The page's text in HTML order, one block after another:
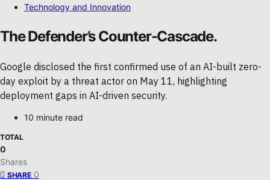
Technology and Innovation
The Defender’s Counter-Cascade.
Google disclosed the first confirmed use of an AI-built zero-
day exploit by a threat actor on May 11, highlighting
deployment gaps in AI-driven security.
10 minute read
TOTAL
0
Shares
SHARE 0